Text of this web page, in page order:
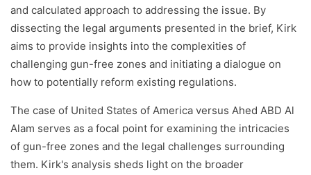
and calculated approach to addressing the issue. By
dissecting the legal arguments presented in the brief, Kirk
aims to provide insights into the complexities of
challenging gun-free zones and initiating a dialogue on
how to potentially reform existing regulations.
The case of United States of America versus Ahed ABD Al
Alam serves as a focal point for examining the intricacies
of gun-free zones and the legal challenges surrounding
them. Kirk's analysis sheds light on the broader